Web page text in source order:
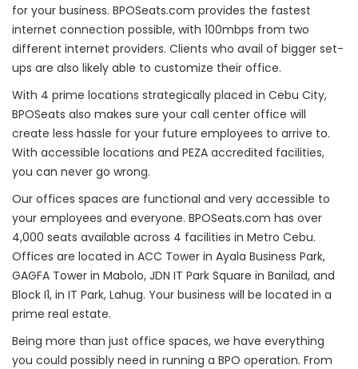
for your business. BPOSeats.com provides the fastest
internet connection possible, with 100mbps from two
different internet providers. Clients who avail of bigger set-
ups are also likely able to customize their office.
With 4 prime locations strategically placed in Cebu City,
BPOSeats also makes sure your call center office will
create less hassle for your future employees to arrive to.
With accessible locations and PEZA accredited facilities,
you can never go wrong.
Our offices spaces are functional and very accessible to
your employees and everyone. BPOSeats.com has over
4,000 seats available across 4 facilities in Metro Cebu.
Offices are located in ACC Tower in Ayala Business Park,
GAGFA Tower in Mabolo, JDN IT Park Square in Banilad, and
Block I1, in IT Park, Lahug. Your business will be located in a
prime real estate.
Being more than just office spaces, we have everything
you could possibly need in running a BPO operation. From